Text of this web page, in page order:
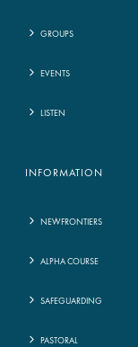
GROUPS
EVENTS
LISTEN
INFORMATION
NEWFRONTIERS
ALPHA COURSE
SAFEGUARDING
PASTORAL